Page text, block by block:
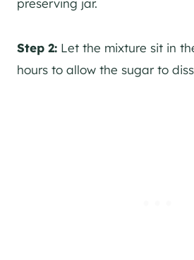
preserving jar.
Step 2: Let the mixture sit in
hours to allow the sugar to